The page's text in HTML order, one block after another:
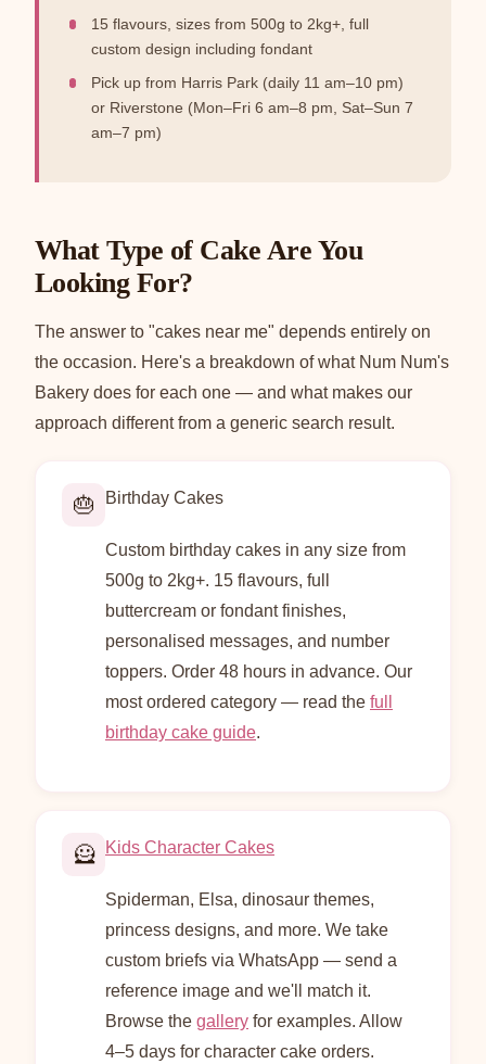
15 flavours, sizes from 500g to 2kg+, full
custom design including fondant
Pick up from Harris Park (daily 11 am–10 pm)
or Riverstone (Mon–Fri 6 am–8 pm, Sat–Sun 7
am–7 pm)
What Type of Cake Are You
Looking For?
The answer to "cakes near me" depends entirely on
the occasion. Here's a breakdown of what Num Num's
Bakery does for each one — and what makes our
approach different from a generic search result.
🎂 Birthday Cakes
Custom birthday cakes in any size from
500g to 2kg+. 15 flavours, full
buttercream or fondant finishes,
personalised messages, and number
toppers. Order 48 hours in advance. Our
most ordered category — read the full
birthday cake guide.
🦸 Kids Character Cakes
Spiderman, Elsa, dinosaur themes,
princess designs, and more. We take
custom briefs via WhatsApp — send a
reference image and we'll match it.
Browse the gallery for examples. Allow
4–5 days for character cake orders.